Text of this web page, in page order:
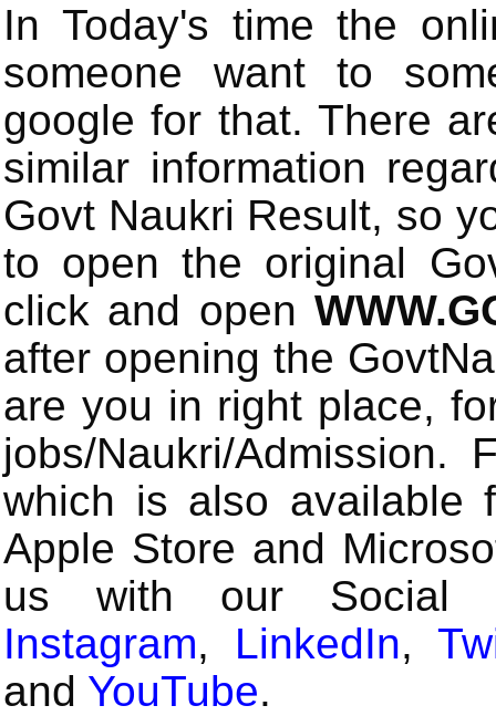
In Today's time the
someone want to
google for that. There
similar information
Govt Naukri Result, so
to open the original
click and open
after opening the
are you in right place,
jobs/Naukri/
which is also available
Apple Store and
us with our Social
Instagram, LinkedIn,
and YouTube.